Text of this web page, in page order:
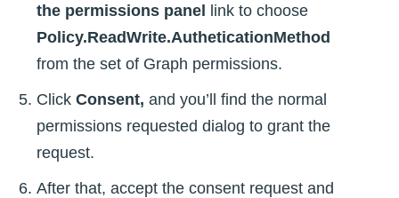
the permissions panel link to choose
Policy.ReadWrite.AutheticationMethod
from the set of Graph permissions.
Click Consent, and you’ll find the normal
permissions requested dialog to grant the
request.
After that, accept the consent request and